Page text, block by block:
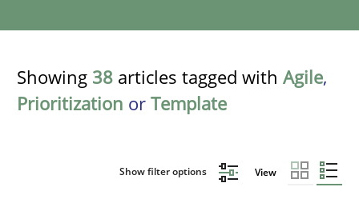
Showing 38 articles tagged with Agile,
Prioritization or Template
Show filter options View